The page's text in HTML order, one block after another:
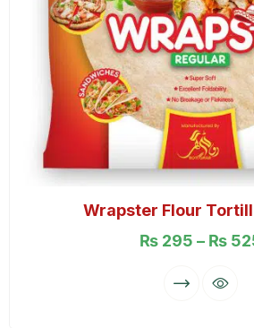
Wrapster Flour
₨295 – ₨